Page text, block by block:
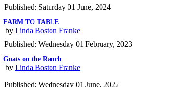
Published: Saturday 01 June, 2024
FARM TO TABLE
by Linda Boston Franke
Published: Wednesday 01 February, 2023
Goats on the Ranch
by Linda Boston Franke
Published: Wednesday 01 June, 2022